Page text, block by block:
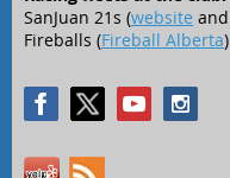
SanJuan 21s (website and
Fireballs (Fireball Alberta)